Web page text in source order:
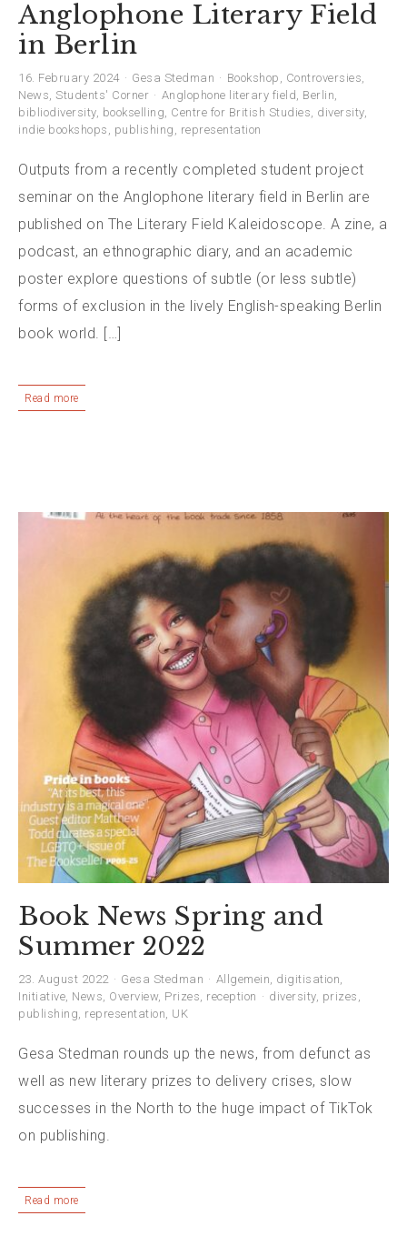
Anglophone Literary Field
in Berlin
16. February 2024 Gesa Stedman Bookshop , Controversies,
News, Students' Corner Anglophone literary field, Berlin,
bibliodiversity, bookselling, Centre for British Studies, diversity,
indie bookshops , publishing , representation
Outputs from a recently completed student project
seminar on the Anglophone literary field in Berlin are
published on The Literary Field Kaleidoscope. A zine, a
podcast, an ethnographic diary, and an academic
poster explore questions of subtle (or less subtle)
forms of exclusion in the lively English-speaking Berlin
book world. […]
Read more
Book News Spring and
Summer 2022
23. August 2022 Gesa Stedman Allgemein, digitisation,
Initiative, News, Overview, Prizes, reception diversity, prizes ,
publishing, representation, UK
Gesa Stedman rounds up the news, from defunct as
well as new literary prizes to delivery crises, slow
successes in the North to the huge impact of TikTok
on publishing.
Read more